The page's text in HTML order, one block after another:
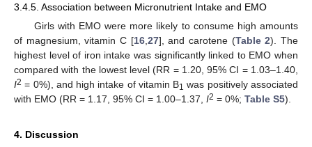
3.4.5. Association between Micronutrient Intake and EMO
Girls with EMO were more likely to consume high amounts
of magnesium, vitamin C [16,27], and carotene (Table 2). The
highest level of iron intake was significantly linked to EMO when
compared with the lowest level (RR = 1.20, 95% CI = 1.03–1.40,
I2 = 0%), and high intake of vitamin B1 was positively associated
with EMO (RR = 1.17, 95% CI = 1.00–1.37, I2 = 0%; Table S5).
4. Discussion